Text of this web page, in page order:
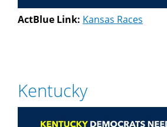
ActBlue Link: Kansas Races
Kentucky